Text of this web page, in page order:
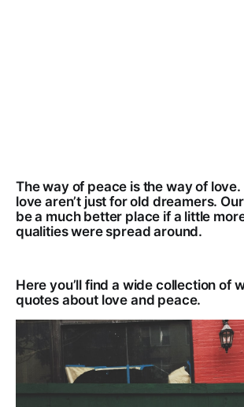
The way of peace is the way of love.
love aren’t just for old dreamers.
be a much better place if a little
qualities were spread around.
Here you’ll find a wide collection of
quotes about love and peace.